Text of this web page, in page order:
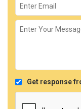
Get response